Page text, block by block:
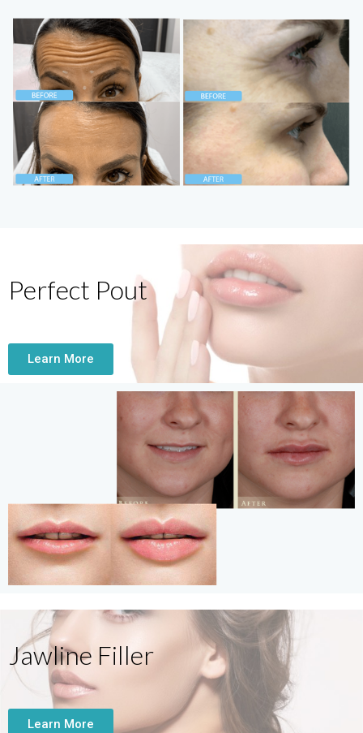
Perfect Pout
Learn More
Jawline Filler
Learn More